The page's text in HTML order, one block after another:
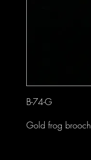
B-74-G
Gold frog brooch